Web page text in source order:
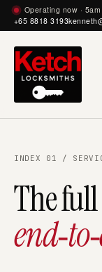
Operating now ·
+65 8818 3193
INDEX 01 /
The